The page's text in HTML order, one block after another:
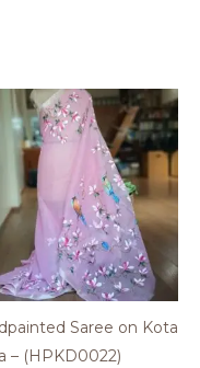
Saree on Kota
– (HPKD0022)